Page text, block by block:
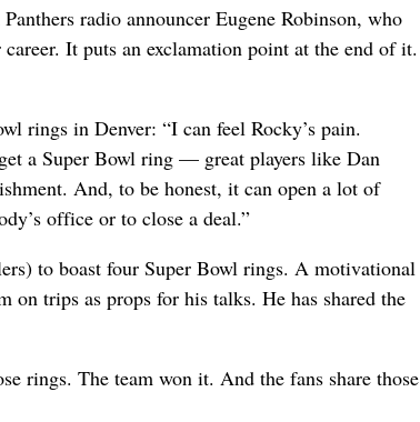
radio announcer Eugene Robinson, who
It puts an exclamation point at the end of it.
rings in Denver: “I can feel Rocky’s pain.
a Super Bowl ring — great players like Dan
And, to be honest, it can open a lot of
office or to close a deal.”
to boast four Super Bowl rings. A motivational
on trips as props for his talks. He has shared the
rings. The team won it. And the fans share those